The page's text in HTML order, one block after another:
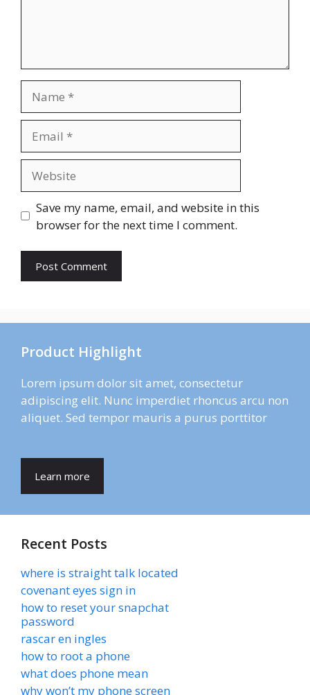
Save my name, email, and website in this
browser for the next time I comment.
Product Highlight
Lorem ipsum dolor sit amet, consectetur
adipiscing elit. Nunc imperdiet rhoncus arcu non
aliquet. Sed tempor mauris a purus porttitor
Learn more
Recent Posts
where is straight talk located
covenant eyes sign in
how to reset your snapchat
password
rascar en ingles
how to root a phone
what does phone mean
why won’t my phone screen